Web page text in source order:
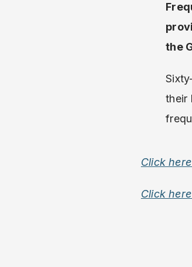
the
their
Click
Click